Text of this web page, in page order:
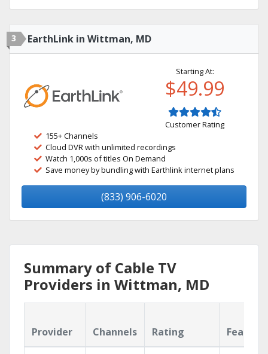
3 EarthLink in Wittman, MD
Starting At:
$49.99
Customer Rating
155+ Channels
Cloud DVR with unlimited recordings
Watch 1,000s of titles On Demand
Save money by bundling with Earthlink internet plans
(833) 906-6020
Summary of Cable TV
Providers in Wittman, MD
Provider Channels Rating